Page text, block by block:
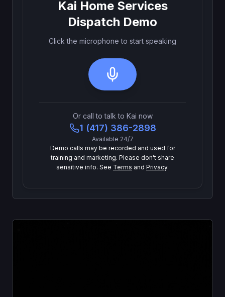
Kai Home Services
Dispatch Demo
Click the microphone to start speaking
Or call to talk to Kai now
1 (417) 386-2898
Available 24/7
Demo calls may be recorded and used for
training and marketing. Please don't share
sensitive info. See Terms and Privacy.